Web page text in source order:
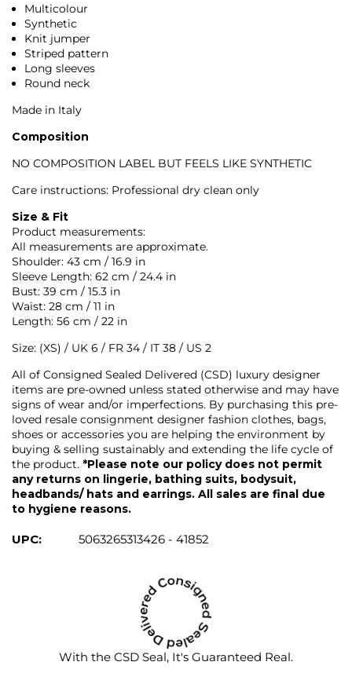
Multicolour
Synthetic
Knit jumper
Striped pattern
Long sleeves
Round neck
Made in Italy
Composition
NO COMPOSITION LABEL BUT FEELS LIKE SYNTHETIC
Care instructions: Professional dry clean only
Size & Fit
Product measurements:
All measurements are approximate.
Shoulder: 43 cm / 16.9 in
Sleeve Length: 62 cm / 24.4 in
Bust: 39 cm / 15.3 in
Waist: 28 cm / 11 in
Length: 56 cm / 22 in
Size: (XS) / UK 6 / FR 34 / IT 38 / US 2
All of Consigned Sealed Delivered (CSD) luxury designer
items are pre-owned unless stated otherwise and may have
signs of wear and/or imperfections. By purchasing this pre-
loved resale consignment designer fashion clothes, bags,
shoes or accessories you are helping the environment by
buying & selling sustainably and extending the life cycle of
the product. *Please note our policy does not permit
any returns on lingerie, bathing suits, bodysuit,
headbands/ hats and earrings. All sales are final due
to hygiene reasons.
UPC: 5063265313426 - 41852
With the CSD Seal, It's Guaranteed Real.